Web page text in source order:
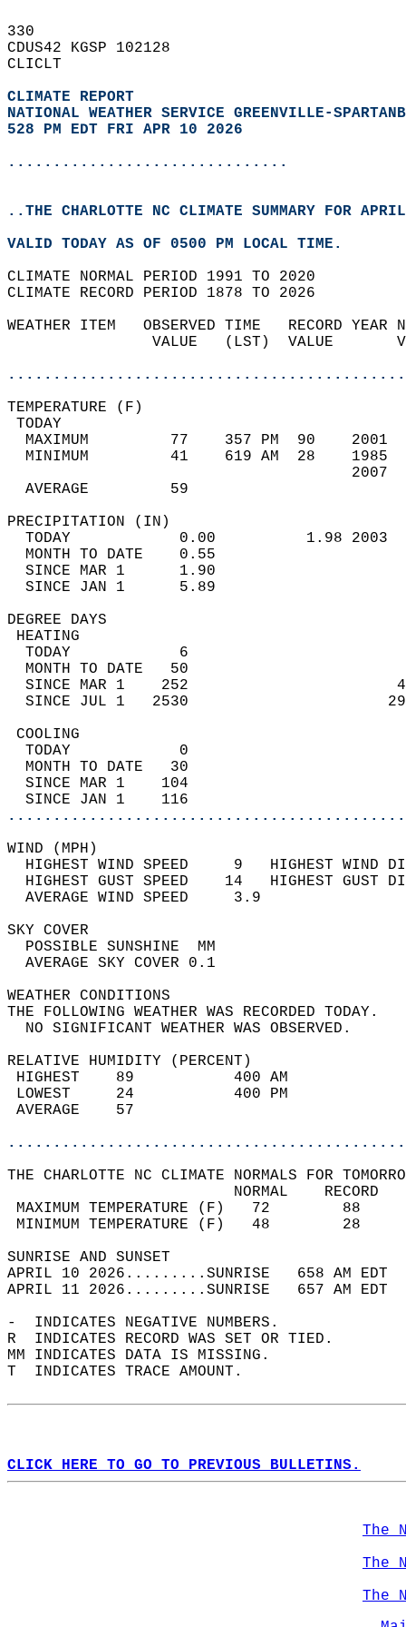
330
CDUS42 KGSP 102128
CLICLT
CLIMATE REPORT
NATIONAL WEATHER SERVICE GREENVILLE-
528 PM EDT FRI APR 10 2026
...............................
..THE CHARLOTTE NC CLIMATE SUMMARY FOR
VALID TODAY AS OF 0500 PM LOCAL TIME.
CLIMATE NORMAL PERIOD 1991 TO 2020
CLIMATE RECORD PERIOD 1878 TO 2026
WEATHER ITEM   OBSERVED TIME   RECORD
VALUE   (LST)  VALUE
MAXIMUM         77    357 PM  90
MINIMUM         41    619 AM  28
AVERAGE         59
TODAY            0.00          1.98
MONTH TO DATE    0.55
SINCE MAR 1      1.90
SINCE JAN 1      5.89
DEGREE
TODAY            6
MONTH TO DATE   50
SINCE MAR 1    252
SINCE JUL 1   2530
TODAY            0
MONTH TO DATE   30
SINCE MAR 1    104
SINCE JAN 1    116
WIND
HIGHEST WIND SPEED     9   HIGHEST
HIGHEST GUST SPEED    14   HIGHEST
AVERAGE WIND
SKY
POSSIBLE
AVERAGE SKY
WEATHER
THE FOLLOWING WEATHER
NO SIGNIFICANT
RELATIVE HUMIDITY (PERCENT)
HIGHEST    89
LOWEST     24
THE CHARLOTTE NC CLIMATE NORMALS FOR
MAXIMUM TEMPERATURE
MINIMUM TEMPERATURE
SUNRISE
APRIL 10 2026.........SUNRISE   658 AM
APRIL 11 2026.........SUNRISE   657 AM
-  INDICATES NEGATIVE NUMBERS.
R  INDICATES RECORD WAS SET OR TIED.
MM INDICATES DATA IS MISSING.
T  INDICATES TRACE AMOUNT.
CLICK HERE TO GO TO PREVIOUS BULLETINS.
The
The
The